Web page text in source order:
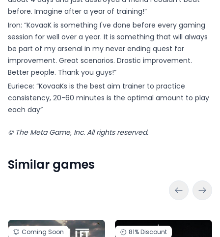
before. Imagine after a year of training!”
Iron: “KovaaK is something I've done before every gaming
session for well over a year. It is something that will always
be part of my arsenal in my never ending quest for
improvement. Great scenarios. Drastic improvement.
Better people. Thank you guys!”
Euriece: “KovaaKs is the best aim trainer to practice
consistency, 20-60 minutes is the optimal amount to play
each day”
© The Meta Game, Inc. All rights reserved.
Similar games
Coming Soon 81%Discount